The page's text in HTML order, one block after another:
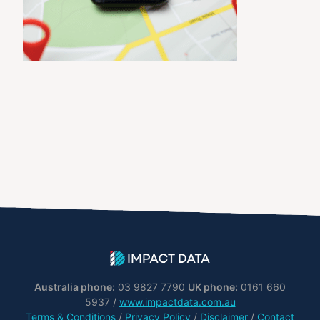
Australia phone: 03 9827 7790 UK phone: 0161 660
5937 / www.impactdata.com.au
Terms & Conditions / Privacy Policy / Disclaimer / Contact